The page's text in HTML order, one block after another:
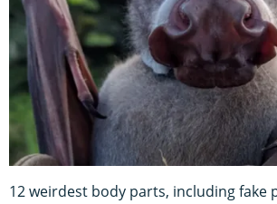
12 weirdest body parts, including fake